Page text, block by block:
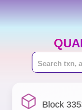
Block